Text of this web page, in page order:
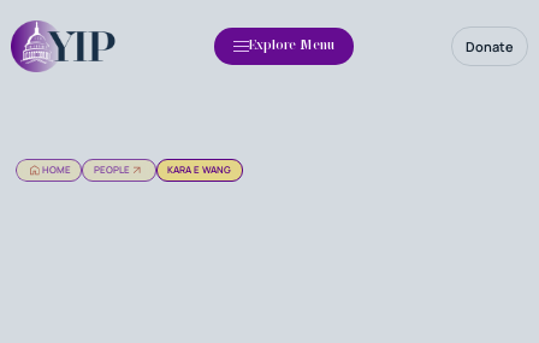
Explore Menu Donate
HOME PEOPLE KARA E WANG